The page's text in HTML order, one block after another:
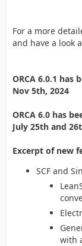
For a more
and have a look
ORCA 6.0.1 has
Nov 5th, 2024
ORCA 6.0 has
July 25th and
Excerpt of new
SCF and
with